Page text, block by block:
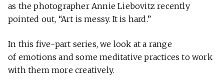
as the photographer Annie Liebovitz recently
pointed out, “Art is messy. It is hard.”
In this five-part series, we look at a range
of emotions and some meditative practices to work
with them more creatively.